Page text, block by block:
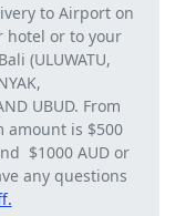
to Airport on
hotel or to your
(ULUWATU,
UBUD. From
amount is $500
$1000 AUD or
any questions